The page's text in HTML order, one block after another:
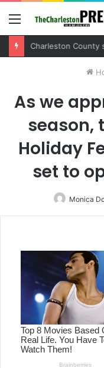
Menu
As we
season,
Holiday
set to
Monica